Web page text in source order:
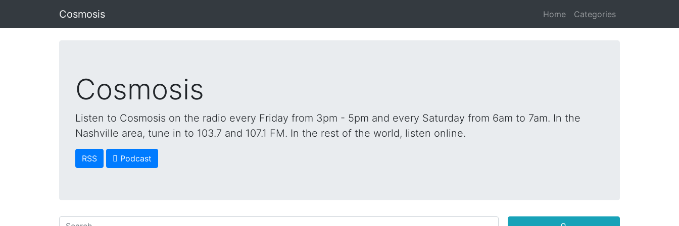
Cosmosis Home Categories
Cosmosis
Listen to Cosmosis on the radio every Friday from 3pm - 5pm and every Saturday from 6am to 7am. In the
Nashville area, tune in to 103.7 and 107.1 FM. In the rest of the world, listen online.
RSS  Podcast